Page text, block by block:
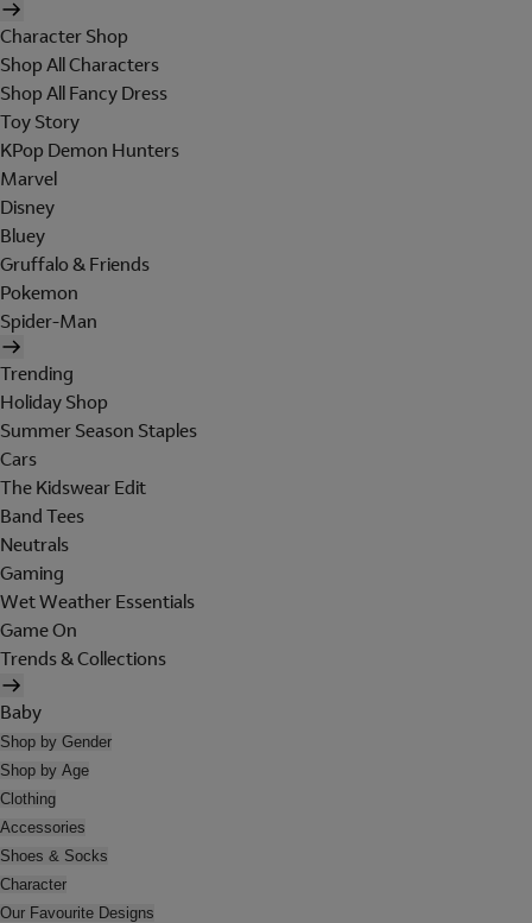
Character Shop
Shop All Characters
Shop All Fancy Dress
Toy Story
KPop Demon Hunters
Marvel
Disney
Bluey
Gruffalo & Friends
Pokemon
Spider-Man
Trending
Holiday Shop
Summer Season Staples
Cars
The Kidswear Edit
Band Tees
Neutrals
Gaming
Wet Weather Essentials
Game On
Trends & Collections
Baby
Shop by Gender
Shop by Age
Clothing
Accessories
Shoes & Socks
Character
Our Favourite Designs